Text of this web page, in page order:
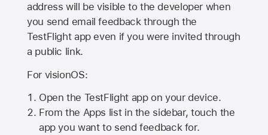
address will be visible to the developer when
you send email feedback through the
TestFlight app even if you were invited through
a public link.
For visionOS:
Open the TestFlight app on your device.
From the Apps list in the sidebar, touch the
app you want to send feedback for.